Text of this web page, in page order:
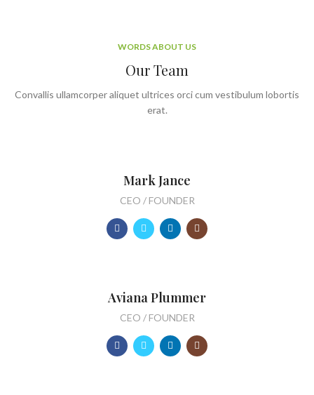
WORDS ABOUT US
Our Team
Convallis ullamcorper aliquet ultrices orci cum vestibulum lobortis
erat.
Mark Jance
CEO / FOUNDER
Aviana Plummer
CEO / FOUNDER